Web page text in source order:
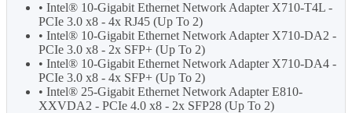
• Intel® 10-Gigabit Ethernet Network Adapter X710-T4L -
PCIe 3.0 x8 - 4x RJ45 (Up To 2)
• Intel® 10-Gigabit Ethernet Network Adapter X710-DA2 -
PCIe 3.0 x8 - 2x SFP+ (Up To 2)
• Intel® 10-Gigabit Ethernet Network Adapter X710-DA4 -
PCIe 3.0 x8 - 4x SFP+ (Up To 2)
• Intel® 25-Gigabit Ethernet Network Adapter E810-
XXVDA2 - PCIe 4.0 x8 - 2x SFP28 (Up To 2)